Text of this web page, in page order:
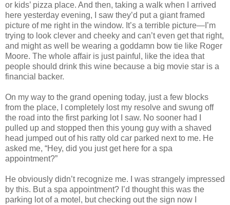
or kids’ pizza place. And then, taking a walk when I arrived
here yesterday evening, I saw they’d put a giant framed
picture of me right in the window. It’s a terrible picture—I’m
trying to look clever and cheeky and can’t even get that right,
and might as well be wearing a goddamn bow tie like Roger
Moore. The whole affair is just painful, like the idea that
people should drink this wine because a big movie star is a
financial backer.
On my way to the grand opening today, just a few blocks
from the place, I completely lost my resolve and swung off
the road into the first parking lot I saw. No sooner had I
pulled up and stopped then this young guy with a shaved
head jumped out of his ratty old car parked next to me. He
asked me, “Hey, did you just get here for a spa
appointment?”
He obviously didn’t recognize me. I was strangely impressed
by this. But a spa appointment? I’d thought this was the
parking lot of a motel, but checking out the sign now I